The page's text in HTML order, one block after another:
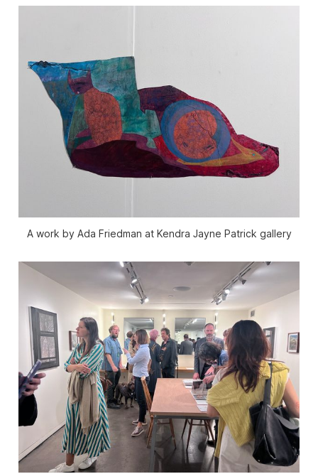
A work by Ada Friedman at Kendra Jayne Patrick gallery